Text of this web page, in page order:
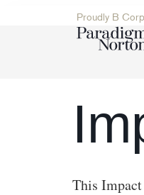
Proudly B
This